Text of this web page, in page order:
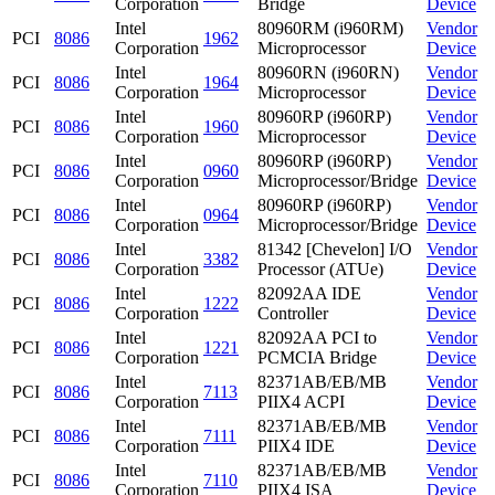
Corporation Bridge
Device
PCI
8086
Intel
Corporation
1962
80960RM (i960RM)
Microprocessor
Vendor
Device
PCI
8086
Intel
Corporation
1964
80960RN (i960RN)
Microprocessor
Vendor
Device
PCI
8086
Intel
Corporation
1960
80960RP (i960RP)
Microprocessor
Vendor
Device
PCI
8086
Intel
Corporation
0960
80960RP (i960RP)
Microprocessor/Bridge
Vendor
Device
PCI
8086
Intel
Corporation
0964
80960RP (i960RP)
Microprocessor/Bridge
Vendor
Device
PCI
8086
Intel
Corporation
3382
81342 [Chevelon] I/O
Processor (ATUe)
Vendor
Device
PCI
8086
Intel
Corporation
1222
82092AA IDE
Controller
Vendor
Device
PCI
8086
Intel
Corporation
1221
82092AA PCI to
PCMCIA Bridge
Vendor
Device
PCI
8086
Intel
Corporation
7113
82371AB/EB/MB
PIIX4 ACPI
Vendor
Device
PCI
8086
Intel
Corporation
7111
82371AB/EB/MB
PIIX4 IDE
Vendor
Device
PCI
8086
Intel
Corporation
7110
82371AB/EB/MB
PIIX4 ISA
Vendor
Device